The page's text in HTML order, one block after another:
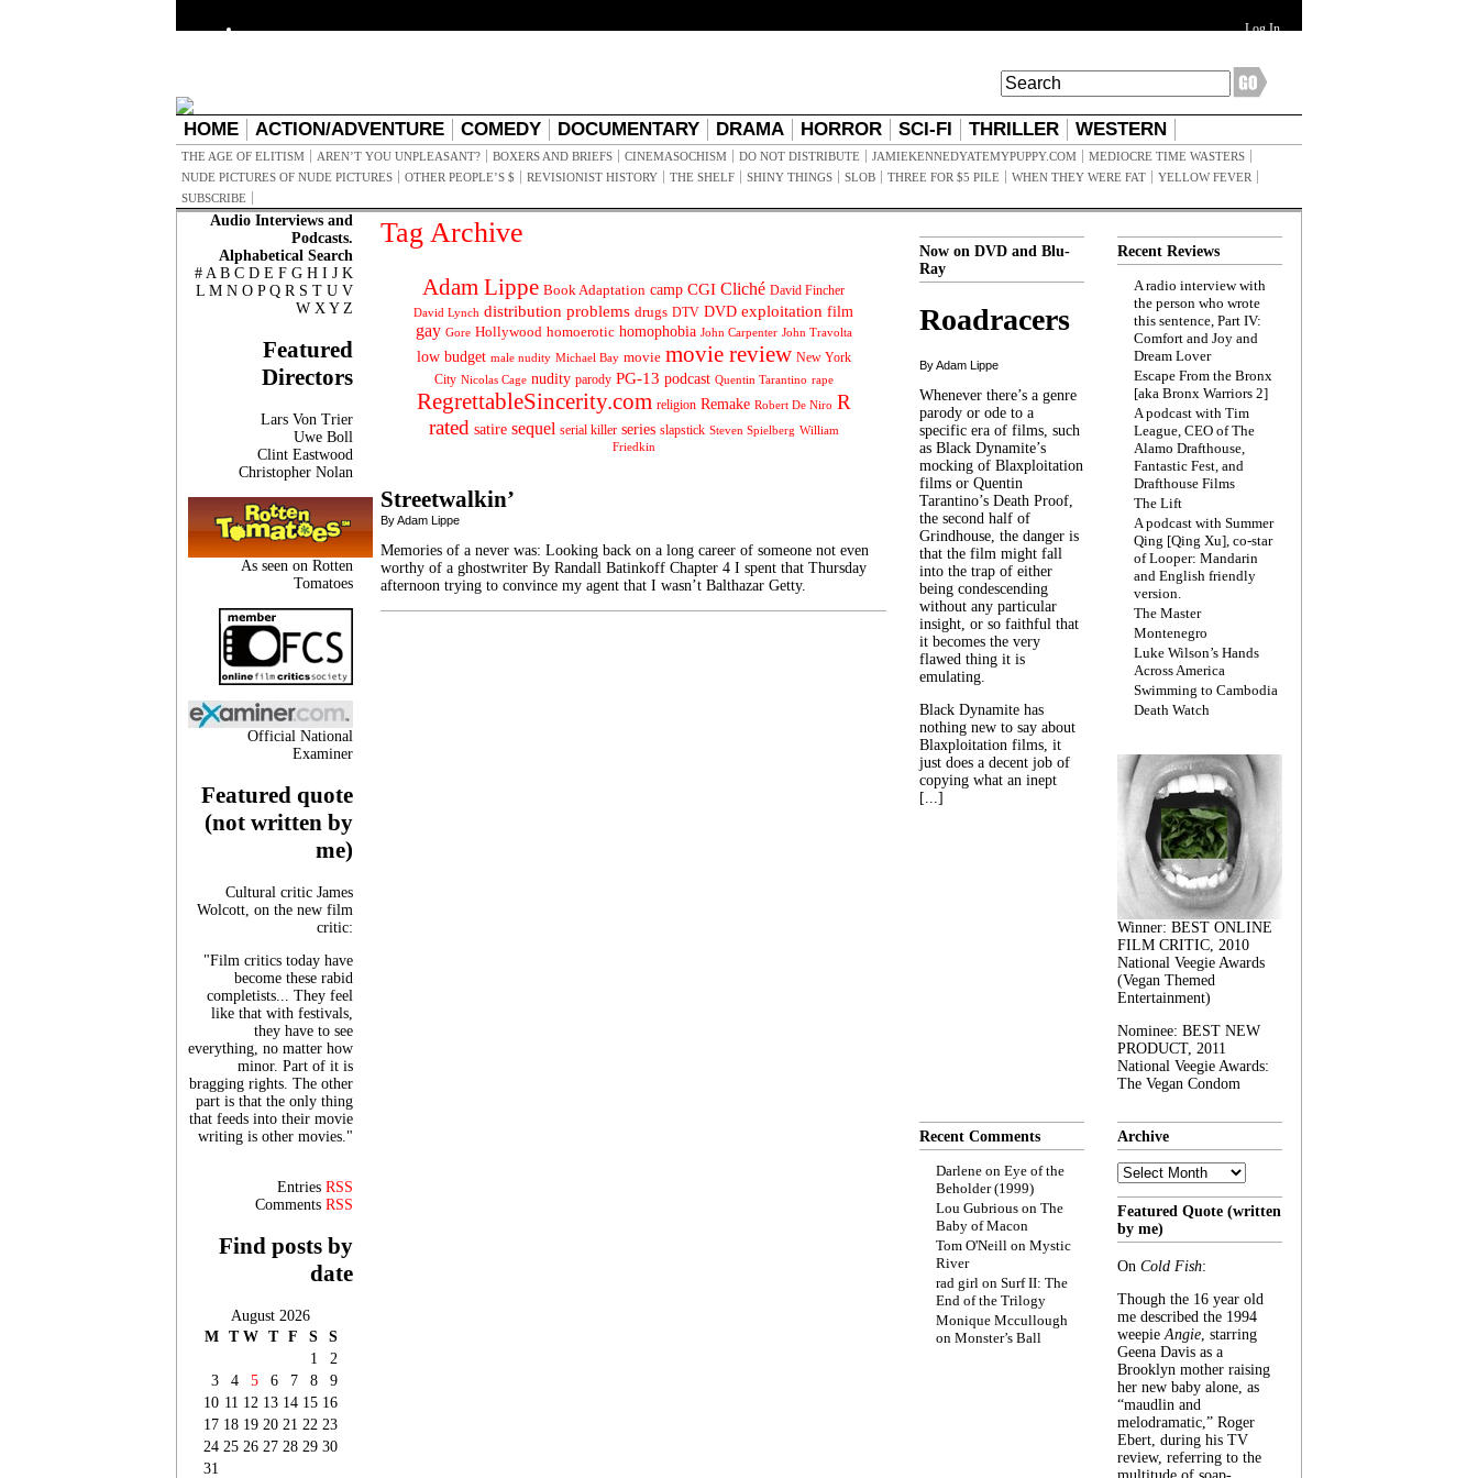
Log In
HOME ACTION/ADVENTURE COMEDY DOCUMENTARY DRAMA HORROR SCI-FI THRILLER WESTERN
THE AGE OF ELITISM AREN’T YOU UNPLEASANT? BOXERS AND BRIEFS CINEMASOCHISM DO NOT DISTRIBUTE JAMIEKENNEDYATEMYPUPPY.COM
MEDIOCRE TIME WASTERS
NUDE PICTURES OF NUDE PICTURES
OTHER PEOPLE’S $ REVISIONIST HISTORY THE SHELF SHINY THINGS SLOB THREE FOR $5 PILE WHEN THEY WERE FAT
YELLOW FEVER
SUBSCRIBE
Audio Interviews and
Podcasts.
Alphabetical Search
# A B C D E F G H I J K
L M N O P Q R S T U V
W X Y Z
Featured
Directors
Lars Von Trier
Uwe Boll
Clint Eastwood
Christopher Nolan
As seen on Rotten
Tomatoes
Official National
Examiner
Featured quote
(not written by
me)
Cultural critic James
Wolcott, on the new film
critic:
"Film critics today have
become these rabid
completists... They feel
like that with festivals,
they have to see
everything, no matter how
minor. Part of it is
bragging rights. The other
part is that the only thing
that feeds into their movie
writing is other movies."
Entries RSS
Comments RSS
Find posts by
date
August 2026
M T W T F S
S
1
2
3
4 5 6 7 8
9
10 11 12 13 14 15 16
17 18 19 20 21 22 23
24 25 26 27 28 29 30
31
Tag Archive
Adam Lippe Book Adaptation camp CGI Cliché David Fincher
David Lynch distribution problems drugs DTV DVD exploitation film
gay Gore Hollywood homoerotic homophobia John Carpenter John Travolta
low budget male nudity Michael Bay movie movie review New York
City Nicolas Cage nudity parody PG-13 podcast Quentin Tarantino rape
RegrettableSincerity.com religion Remake Robert De Niro R
rated satire sequel serial killer series slapstick Steven Spielberg William
Friedkin
Streetwalkin’
By Adam Lippe
Memories of a never was: Looking back on a long career of someone not even
worthy of a ghostwriter By Randall Batinkoff Chapter 4 I spent that Thursday
afternoon trying to convince my agent that I wasn’t Balthazar Getty.
Now on DVD and Blu-
Ray
Roadracers
By Adam Lippe
Whenever there’s a genre
parody or ode to a
specific era of films, such
as Black Dynamite’s
mocking of Blaxploitation
films or Quentin
Tarantino’s Death Proof,
the second half of
Grindhouse, the danger is
that the film might fall
into the trap of either
being condescending
without any particular
insight, or so faithful that
it becomes the very
flawed thing it is
emulating.
Black Dynamite has
nothing new to say about
Blaxploitation films, it
just does a decent job of
copying what an inept
[...]
Recent Reviews
A radio interview with
the person who wrote
this sentence, Part IV:
Comfort and Joy and
Dream Lover
Escape From the Bronx
[aka Bronx Warriors 2]
A podcast with Tim
League, CEO of The
Alamo Drafthouse,
Fantastic Fest, and
Drafthouse Films
The Lift
A podcast with Summer
Qing [Qing Xu], co-star
of Looper: Mandarin
and English friendly
version.
The Master
Montenegro
Luke Wilson’s Hands
Across America
Swimming to Cambodia
Death Watch
Winner: BEST ONLINE
FILM CRITIC, 2010
National Veegie Awards
(Vegan Themed
Entertainment)
Nominee: BEST NEW
PRODUCT, 2011
National Veegie Awards:
The Vegan Condom
Recent Comments
Darlene on Eye of the
Beholder (1999)
Lou Gubrious on The
Baby of Macon
Tom O'Neill on Mystic
River
rad girl on Surf II: The
End of the Trilogy
Monique Mccullough
on Monster’s Ball
Archive
Archive
Featured Quote (written
by me)
On Cold Fish:
Though the 16 year old
me described the 1994
weepieAngie, starring
Geena Davis as a
Brooklyn mother raising
her new baby alone, as
“maudlin and
melodramatic,” Roger
Ebert, during his TV
review, referring to the